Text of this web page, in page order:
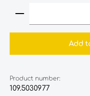
Product
Add
Product number:
109.5030977